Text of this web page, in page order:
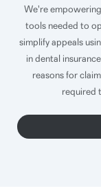
We're
tools needed to
simplify appeals
in dental
reasons for
required